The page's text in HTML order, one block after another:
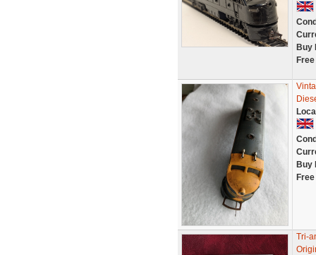
Buy
Buy
Tri-